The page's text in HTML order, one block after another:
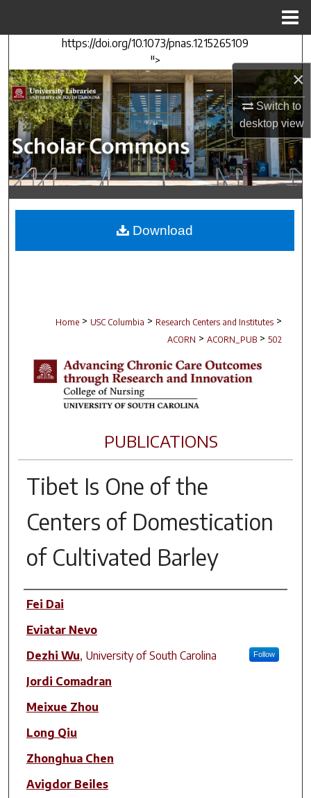
×
Switch to
desktopview
https://doi.org/10.1073/pnas.1215265109
">
Search
Browse Collections
My Account
About
Digital Commons Network™
Home > USC Columbia > Research Centers and Institutes >
ACORN > ACORN_PUB > 502
PUBLICATIONS
Tibet Is One of the
Centers of Domestication
of Cultivated Barley
Author(s)
Fei Dai
Eviatar Nevo
Dezhi Wu, University of South Carolina Follow
Jordi Comadran
Meixue Zhou
Long Qiu
Zhonghua Chen
Avigdor Beiles
Download